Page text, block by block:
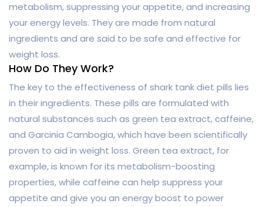
metabolism, suppressing your appetite, and increasing
your energy levels. They are made from natural
ingredients and are said to be safe and effective for
weight loss.
How Do They Work?
The key to the effectiveness of shark tank diet pills lies
in their ingredients. These pills are formulated with
natural substances such as green tea extract, caffeine,
and Garcinia Cambogia, which have been scientifically
proven to aid in weight loss. Green tea extract, for
example, is known for its metabolism-boosting
properties, while caffeine can help suppress your
appetite and give you an energy boost to power